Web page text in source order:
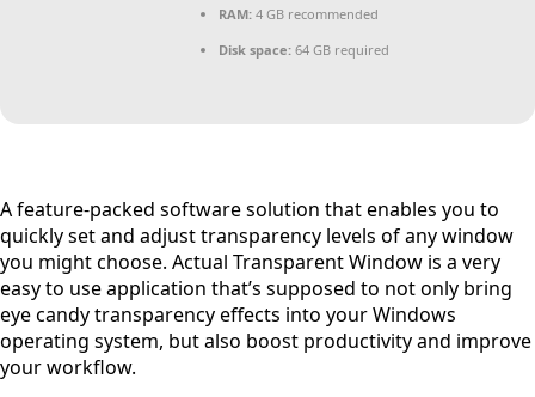
RAM: 4 GB recommended
Disk space: 64 GB required
A feature-packed software solution that enables you to
quickly set and adjust transparency levels of any window
you might choose. Actual Transparent Window is a very
easy to use application that’s supposed to not only bring
eye candy transparency effects into your Windows
operating system, but also boost productivity and improve
your workflow.